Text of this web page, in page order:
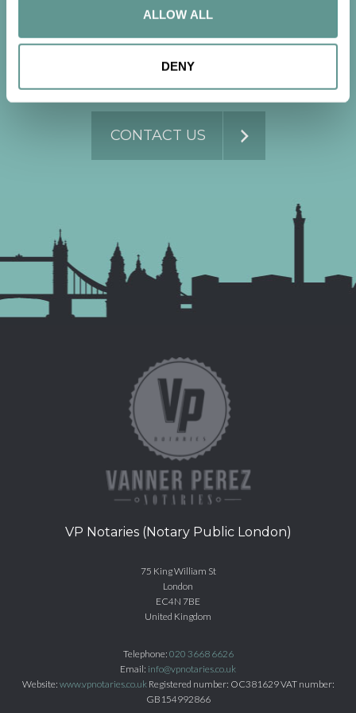
ALLOW ALL
DENY
conversation
Contact us now to get started.
CONTACT US
VP Notaries (Notary Public London)
75 King William St
London
EC4N 7BE
United Kingdom
Telephone: 020 3668 6626
Email: info@vpnotaries.co.uk
Website: www.vpnotaries.co.ukRegistered number: OC381629 VAT number:
GB154992866